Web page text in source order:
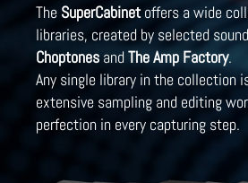
The SuperCabinetoffers a wide
libraries, created by selected
Choptones andThe Amp Factory.
Any single library in the collection
extensive sampling and editing
perfection in every capturing step.